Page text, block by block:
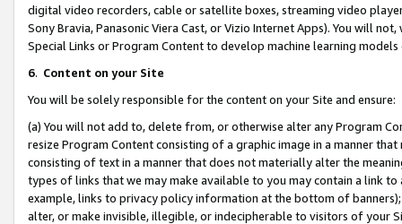
digital video recorders, cable or satellite boxes, streaming video
Sony Bravia, Panasonic Viera Cast, or Vizio Internet Apps). You will
Special Links or Program Content to develop machine learning
6. Content on your Site
You will be solely responsible for the content on your Site and ensure:
(a) You will not add to, delete from, or otherwise alter any Program
resize Program Content consisting of a graphic image in a manner
consisting of text in a manner that does not materially alter the
types of links that we may make available to you may contain a link
example, links to privacy policy information at the bottom of
alter, or make invisible, illegible, or indecipherable to visitors of your